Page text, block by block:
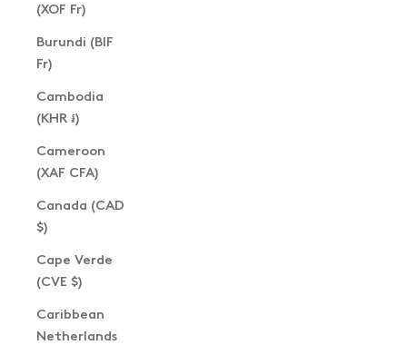
(XOF Fr)
Burundi (BIF
Fr)
Cambodia
(KHR ៛)
Cameroon
(XAF CFA)
Canada (CAD
$)
Cape Verde
(CVE $)
Caribbean
Netherlands